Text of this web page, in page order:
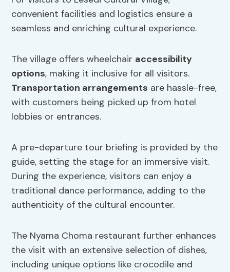
convenient facilities and logistics ensure a
seamless and enriching cultural experience.
The village offers wheelchair accessibility
options, making it inclusive for all visitors.
Transportation arrangements are hassle-free,
with customers being picked up from hotel
lobbies or entrances.
A pre-departure tour briefing is provided by the
guide, setting the stage for an immersive visit.
During the experience, visitors can enjoy a
traditional dance performance, adding to the
authenticity of the cultural encounter.
The Nyama Choma restaurant further enhances
the visit with an extensive selection of dishes,
including unique options like crocodile and